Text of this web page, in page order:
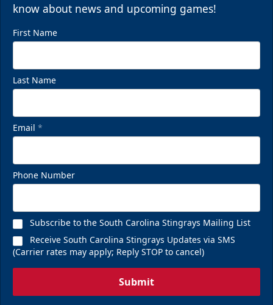
know about news and upcoming games!
First Name
Last Name
Email *
Phone Number
Subscribe to the South Carolina Stingrays Mailing List
Receive South Carolina Stingrays Updates via SMS
(Carrier rates may apply; Reply STOP to cancel)
Submit